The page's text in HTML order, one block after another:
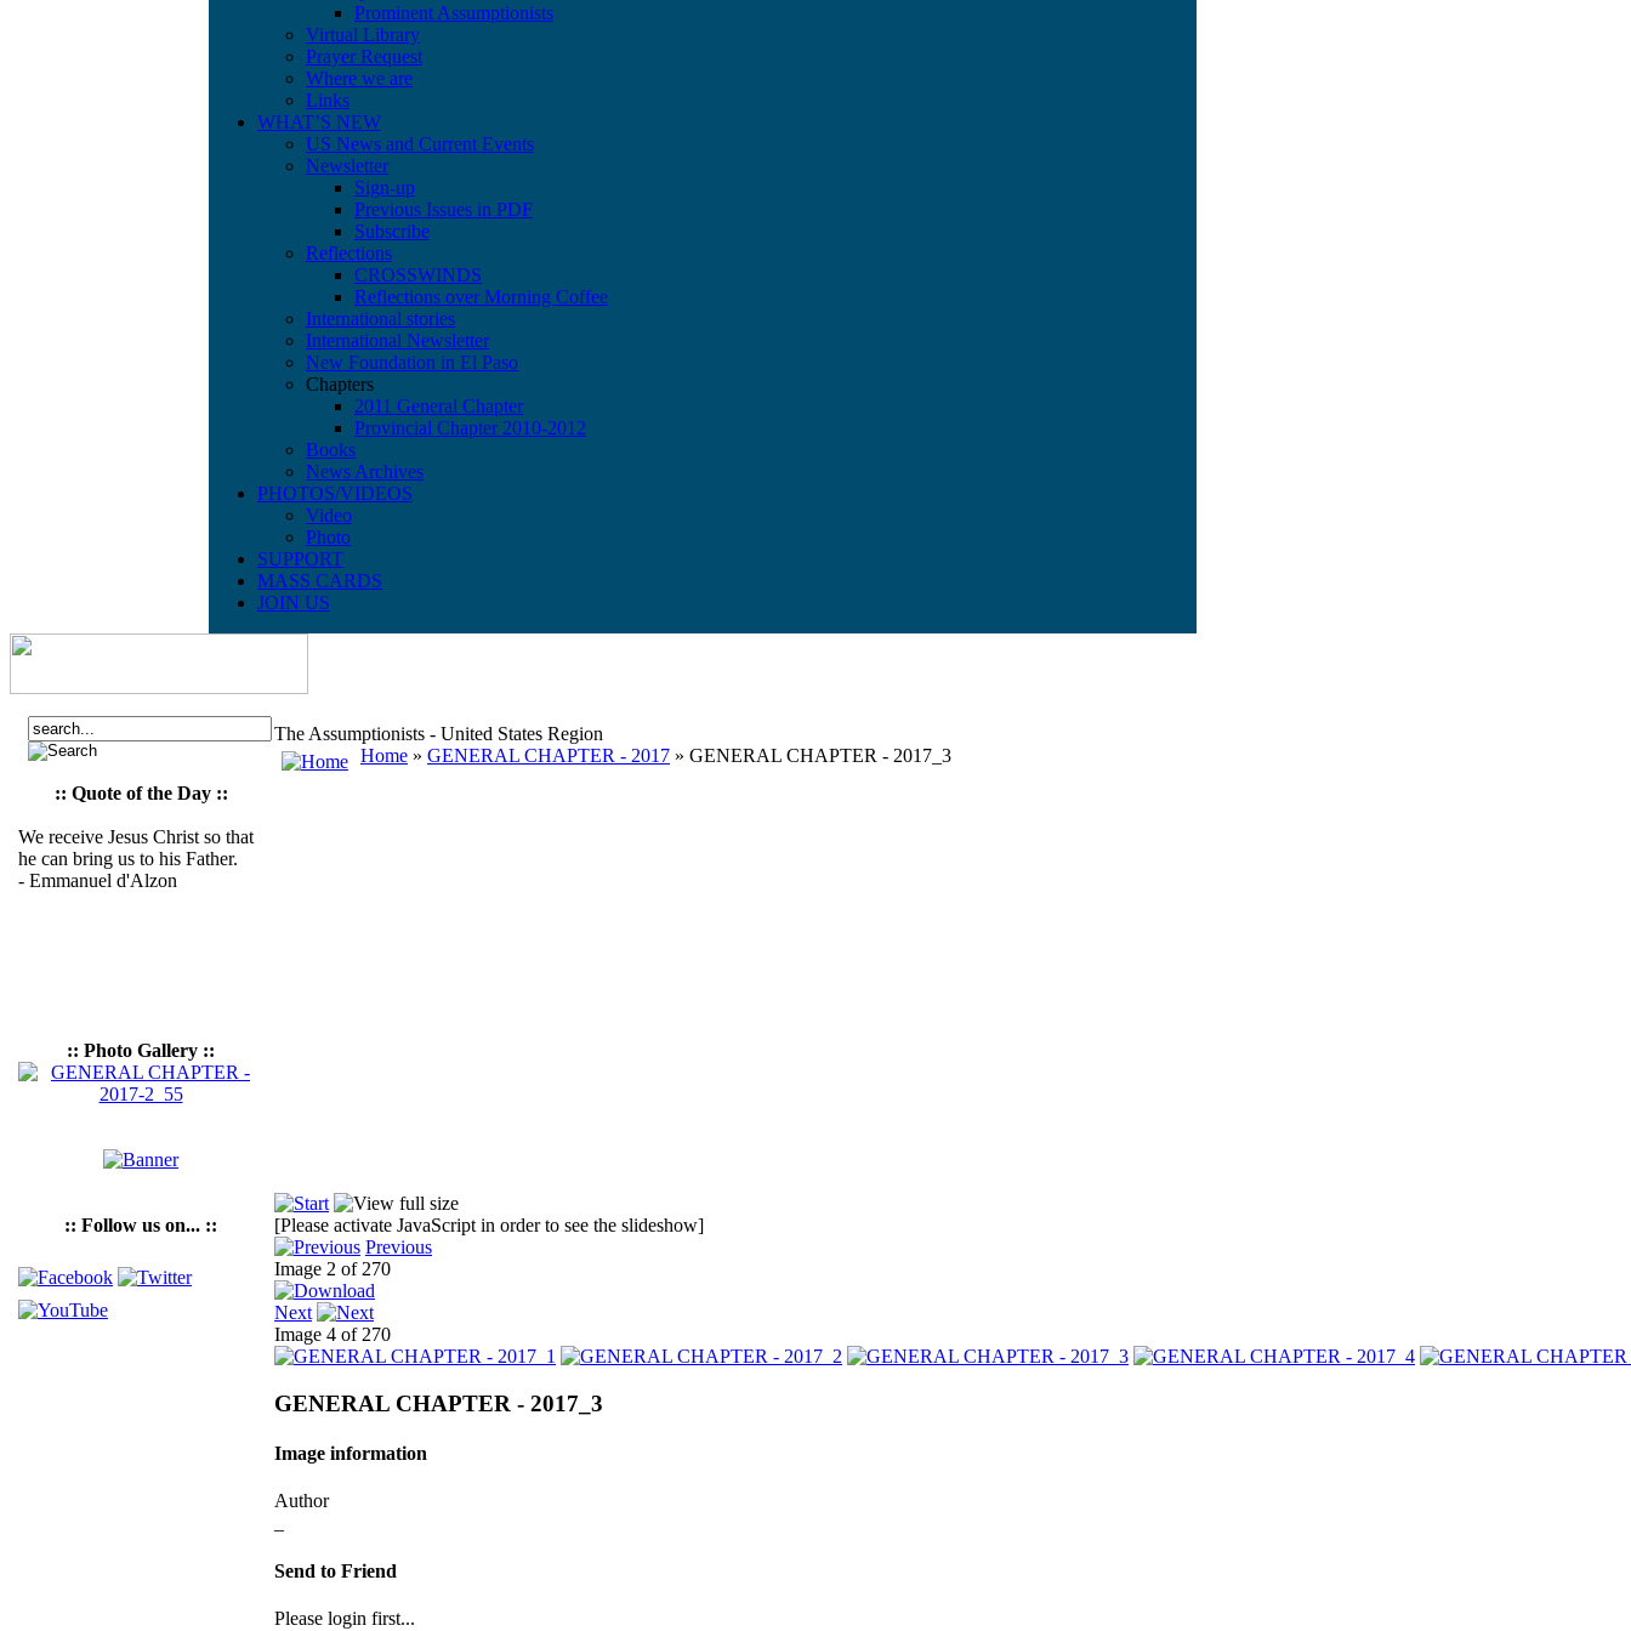
Prominent Assumptionists
Virtual Library
Prayer Request
Where we are
Links
WHAT’S NEW
US News and Current Events
Newsletter
Sign-up
Previous Issues in PDF
Subscribe
Reflections
CROSSWINDS
Reflections over Morning Coffee
International stories
International Newsletter
New Foundation in El Paso
Chapters
2011 General Chapter
Provincial Chapter 2010-2012
Books
News Archives
PHOTOS/VIDEOS
Video
Photo
SUPPORT
MASS CARDS
JOIN US
:: Quote of the Day ::
We receive Jesus Christ so that
he can bring us to his Father.
- Emmanuel d'Alzon
:: Photo Gallery ::
:: Follow us on... ::
The Assumptionists - United States Region
Home » GENERAL CHAPTER - 2017 » GENERAL CHAPTER - 2017_3
[Please activate JavaScript in order to see the slideshow]
Previous
Image 2 of 270
Next
Image 4 of 270
GENERAL CHAPTER - 2017_3
Image information
Author
Send to Friend
Please login first...